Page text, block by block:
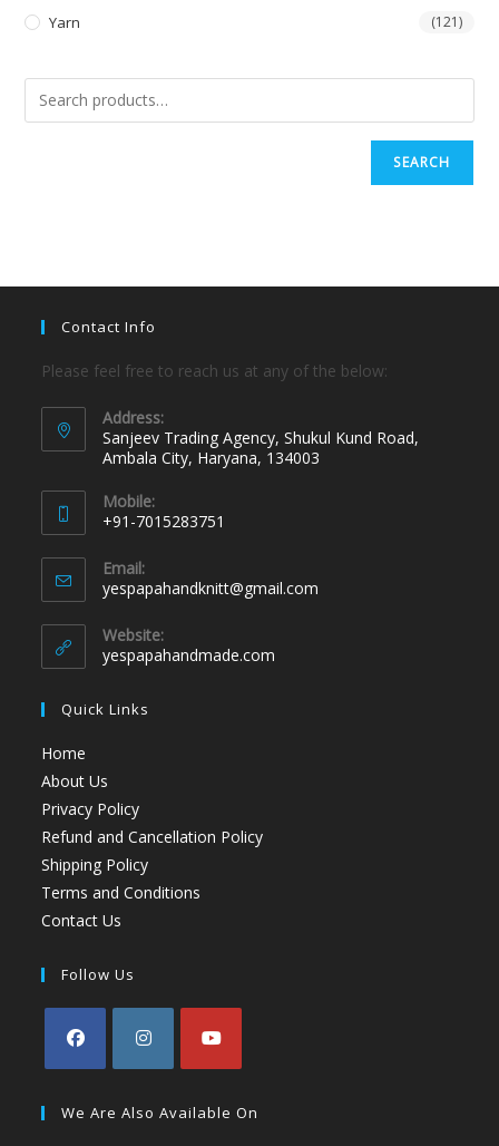
Yarn (121)
SEARCH
Contact Info
Please feel free to reach us at any of the below:
Address:
Sanjeev Trading Agency, Shukul Kund Road,
Ambala City, Haryana, 134003
Mobile:
+91-7015283751
Email:
yespapahandknitt@gmail.com
Website:
yespapahandmade.com
Quick Links
Home
About Us
Privacy Policy
Refund and Cancellation Policy
Shipping Policy
Terms and Conditions
Contact Us
Follow Us
We Are Also Available On